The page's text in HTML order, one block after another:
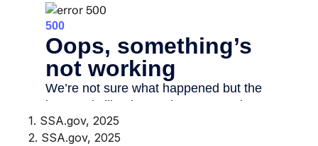
1. SSA.gov, 2025
2. SSA.gov, 2025